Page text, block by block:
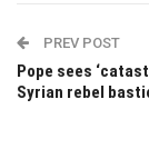
PREV POST
Pope sees
Syrian rebel